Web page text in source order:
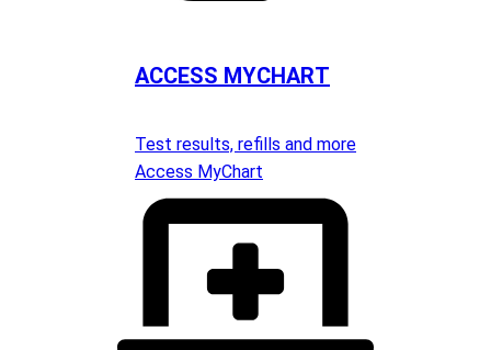
ACCESS MYCHART
Test results, refills and more
Access MyChart